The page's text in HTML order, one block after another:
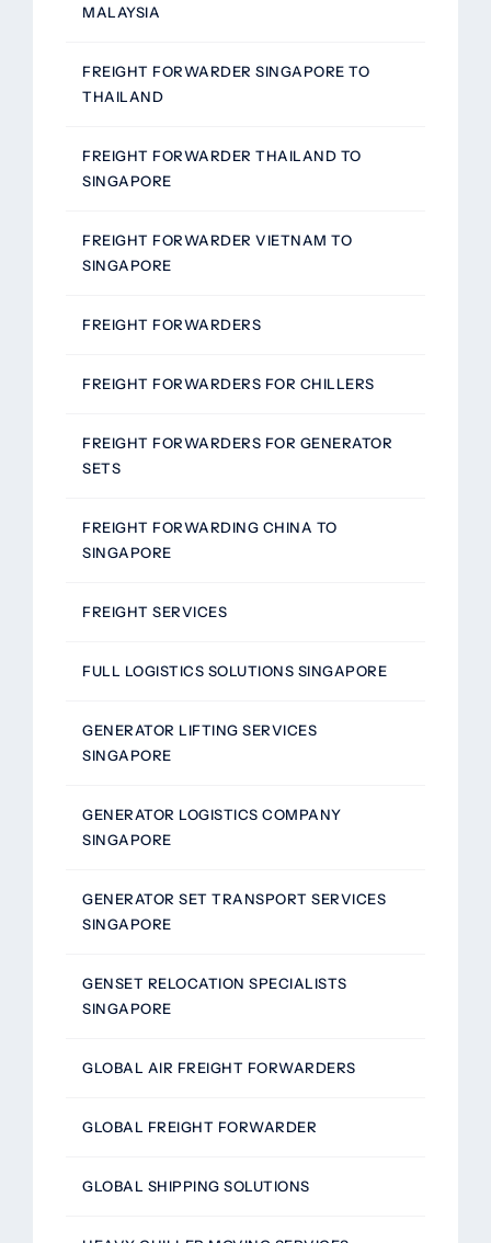
MALAYSIA
FREIGHT FORWARDER SINGAPORE TO
THAILAND
FREIGHT FORWARDER THAILAND TO
SINGAPORE
FREIGHT FORWARDER VIETNAM TO
SINGAPORE
FREIGHT FORWARDERS
FREIGHT FORWARDERS FOR CHILLERS
FREIGHT FORWARDERS FOR GENERATOR
SETS
FREIGHT FORWARDING CHINA TO
SINGAPORE
FREIGHT SERVICES
FULL LOGISTICS SOLUTIONS SINGAPORE
GENERATOR LIFTING SERVICES
SINGAPORE
GENERATOR LOGISTICS COMPANY
SINGAPORE
GENERATOR SET TRANSPORT SERVICES
SINGAPORE
GENSET RELOCATION SPECIALISTS
SINGAPORE
GLOBAL AIR FREIGHT FORWARDERS
GLOBAL FREIGHT FORWARDER
GLOBAL SHIPPING SOLUTIONS